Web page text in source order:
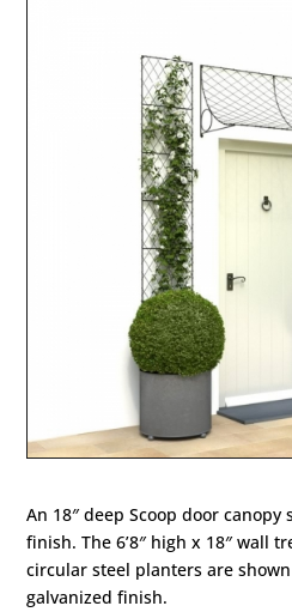
An 18″ deep Scoop door
finish. The 6’8″ high x 18″ wall
circular steel planters are
galvanized finish.